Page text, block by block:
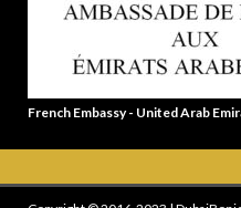
French Embassy - United Arab